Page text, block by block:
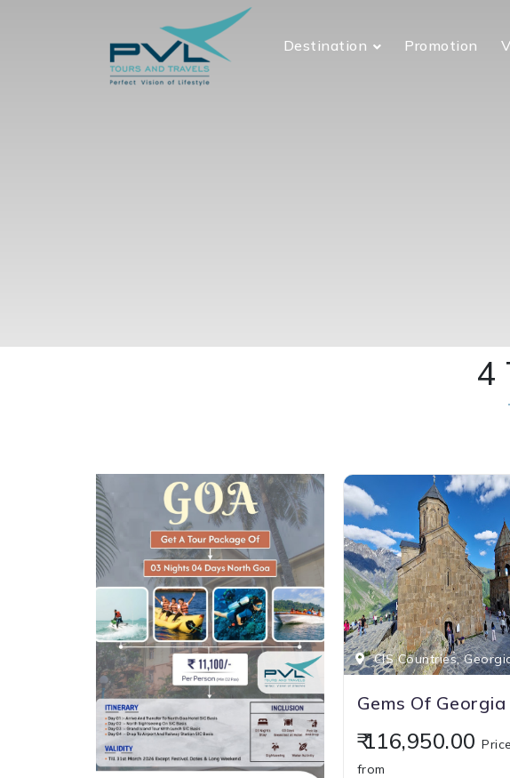
Destination Promotion
4
CIS Countries,
Gems Of Georgia
₹ 116,950.00
from